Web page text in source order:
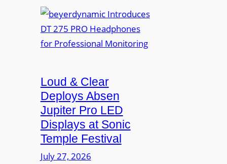
V
I
A
o
f
e
s
s
i
o
t
t
r
t
t
e
r
A
r
e
y
e
y
n
a
m
i
c
I
Loud & Clear
Deploys Absen
Jupiter Pro LED
Displays at Sonic
Temple Festival
July 27, 2026